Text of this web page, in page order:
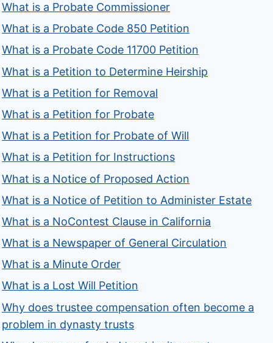
What is a Probate Commissioner
What is a Probate Code 850 Petition
What is a Probate Code 11700 Petition
What is a Petition to Determine Heirship
What is a Petition for Removal
What is a Petition for Probate
What is a Petition for Probate of Will
What is a Petition for Instructions
What is a Notice of Proposed Action
What is a Notice of Petition to Administer Estate
What is a NoContest Clause in California
What is a Newspaper of General Circulation
What is a Minute Order
What is a Lost Will Petition
Why does trustee compensation often become a
problem in dynasty trusts